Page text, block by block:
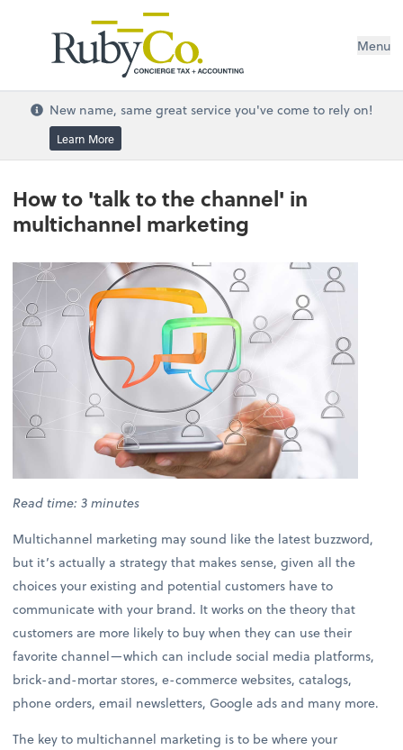
Menu
New name, same great service you've come to rely on!
Learn More
How to 'talk to the channel' in
multichannel marketing
Read time: 3 minutes
Multichannel marketing may sound like the latest buzzword,
but it’s actually a strategy that makes sense, given all the
choices your existing and potential customers have to
communicate with your brand. It works on the theory that
customers are more likely to buy when they can use their
favorite channel—which can include social media platforms,
brick-and-mortar stores, e-commerce websites, catalogs,
phone orders, email newsletters, Google ads and many more.
The key to multichannel marketing is to be where your